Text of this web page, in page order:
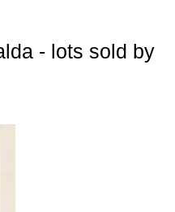
- lots sold by